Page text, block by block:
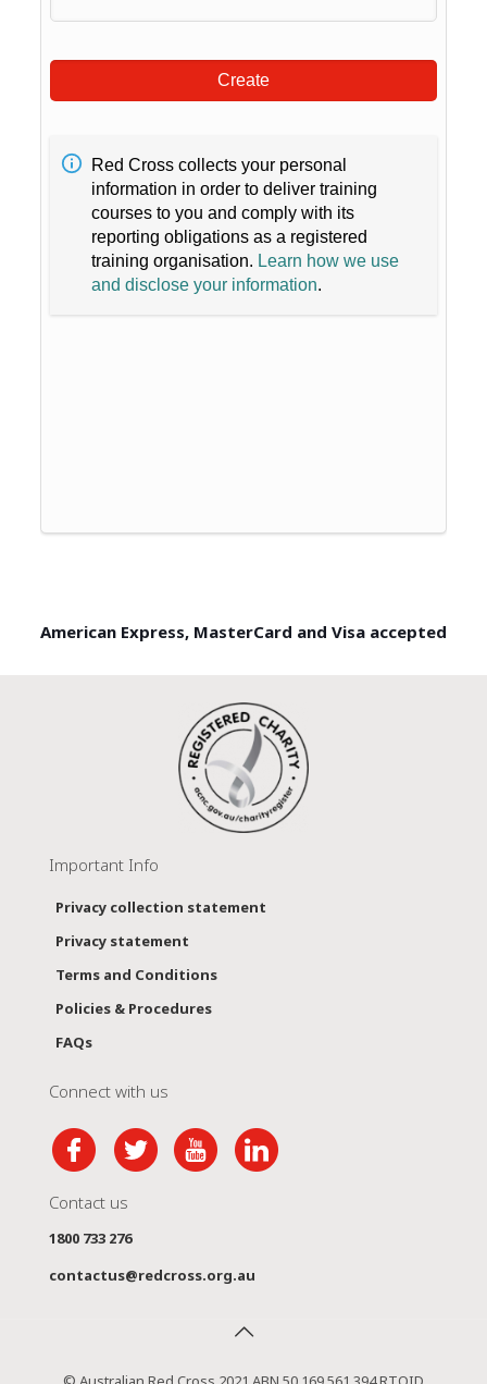
Create
Red Cross collects your personal
information in order to deliver training
courses to you and comply with its
reporting obligations as a registered
training organisation. Learn how we use
and disclose your information.
American Express, MasterCard and Visa accepted
Important Info
Privacy collection statement
Privacy statement
Terms and Conditions
Policies & Procedures
FAQs
Connect with us
Contact us
1800 733 276
contactus@redcross.org.au